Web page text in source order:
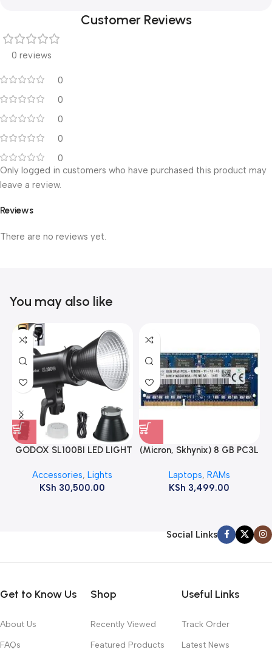
Customer Reviews
0 reviews
0
0
0
0
0
Reviews
There are no reviews yet.
Only logged in customers who have purchased this product may
leave a review.
You may also like
GODOX SL100BI LED LIGHT
Accessories,Lights
KSh 30,500.00
(Micron, Skhynix) 8 GB PC3L
ram
Laptops, RAMs
KSh 3,499.00
Social Links
Get to Know Us
About Us
FAQs
Shop
Recently Viewed
Featured Products
Useful Links
Track Order
Latest News